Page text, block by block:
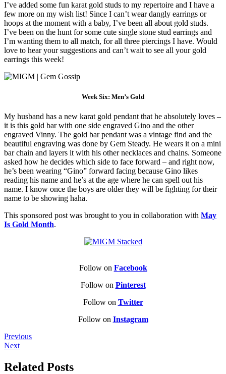
I’ve added some fun karat gold studs to my repertoire and I have a
few more on my wish list! Since I can’t wear dangly earrings or
hoops at the moment with a baby, I’ve been all about gold studs.
I’ve been on the hunt for some cute single stone stud earrings and
I’m wanting them to all match, for all three piercings I have. Would
love to hear your suggestions and can’t wait to see all your gold
earrings this week!
Week Six: Men’s Gold
My husband has a new karat gold pendant that he absolutely loves –
it is this gold bar with one side engraved Gino and the other
engraved Vinny. The gold bar pendant was a vintage find and the
beautiful engraving was done by Gem Steady. He wears it on a mini
bar chain and layers it with his other necklaces and chains. Someone
asked how he decides which side to face forward – and right now,
he’s been wearing “Gino” forward facing because Gino likes
reading his name and he’s at the age where he can spell out his
name. I know once the boys are older they will be fighting for their
name to be showing haha.
This sponsored post was brought to you in collaboration with May
Is Gold Month.
Follow on Facebook
Follow on Pinterest
Follow on Twitter
Follow on Instagram
Previous
Next
Related Posts